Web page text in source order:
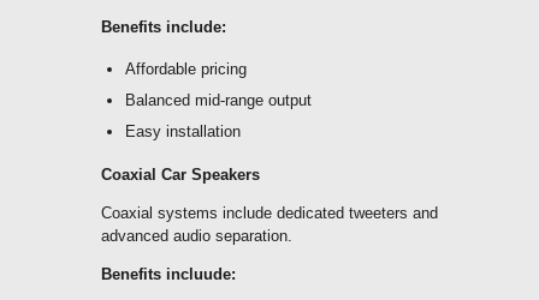
Benefits include:
Affordable pricing
Balanced mid-range output
Easy installation
Coaxial Car Speakers
Coaxial systems include dedicated tweeters and
advanced audio separation.
Benefits incluude: